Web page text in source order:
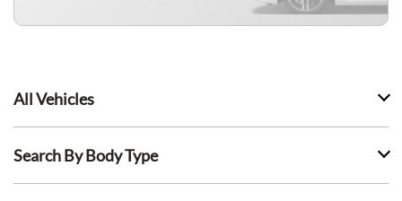
All Vehicles
Search By Body Type